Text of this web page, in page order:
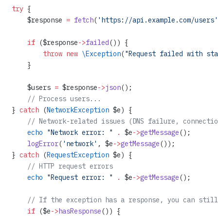
try {
    $response
= fetch( 'https://api.example.com/users'
    if
($response->failed()) {
        throw
new \Exception("Request failed with
    }
    $users
= $response->json();
    // Process users...
} catch (NetworkException $e) {
// Network-related issues (DNS failure,
    echo
"Network error: " . $e->getMessage();
    logError
( 'network' , $e->getMessage());
} catch (RequestException $e) {
    // HTTP request errors
    echo
"Request error: " . $e->getMessage();
// If the exception has a response, you can
    if
($e->hasResponse()) {